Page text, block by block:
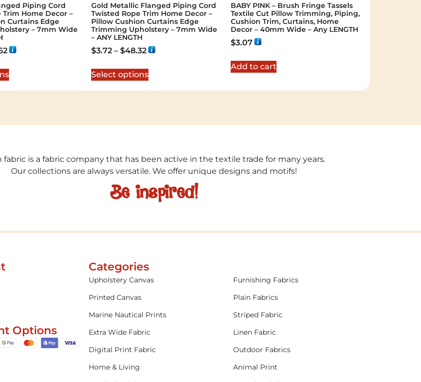
Piping Cord
Trim Home Decor –
Curtains Edge
– 7mm Wide
Gold Metallic Flanged Piping Cord
Twisted Rope Trim Home Decor –
Pillow Cushion Curtains Edge
Trimming Upholstery – 7mm Wide
– ANY LENGTH
$3.72 – $48.32
Select options
BABY PINK – Brush Fringe Tassels
Textile Cut Pillow Trimming, Piping,
Cushion Trim, Curtains, Home
Decor – 40mm Wide – Any LENGTH
$3.07
Add to cart
fabric is a fabric company that has been active in the textile trade for many years.
Our collections are always versatile. We offer unique designs and motifs!
Be inspired!
Options
Categories
Upholstery Canvas
Furnishing Fabrics
Printed Canvas
Plain Fabrics
Marine Nautical Prints
Striped Fabric
Extra Wide Fabric
Linen Fabric
Digital Print Fabric
Outdoor Fabrics
Home & Living
Animal Print